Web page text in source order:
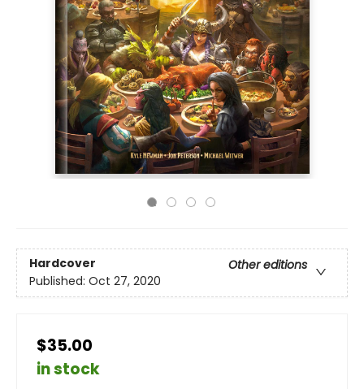
Hardcover
Other editions
Published: Oct 27, 2020
$35.00
in stock